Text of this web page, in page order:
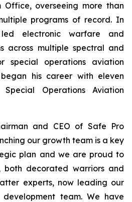
Office, overseeing more than
programs of record. In
electronic warfare and
across multiple spectral and
special operations aviation
his career with eleven
Operations Aviation
and CEO of Safe Pro
our growth team is a key
plan and we are proud to
both decorated warriors and
experts, now leading our
development team. We have